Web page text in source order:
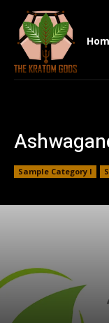
Sample Category I